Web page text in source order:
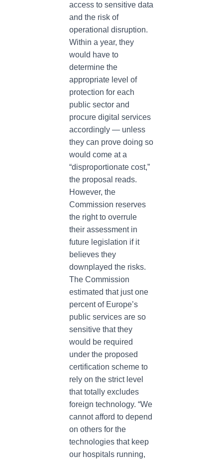
access to sensitive data
and the risk of
operational disruption.
Within a year, they
would have to
determine the
appropriate level of
protection for each
public sector and
procure digital services
accordingly — unless
they can prove doing so
would come at a
“disproportionate cost,”
the proposal reads.
However, the
Commission reserves
the right to overrule
their assessment in
future legislation if it
believes they
downplayed the risks.
The Commission
estimated that just one
percent of Europe’s
public services are so
sensitive that they
would be required
under the proposed
certification scheme to
rely on the strict level
that totally excludes
foreign technology. “We
cannot afford to depend
on others for the
technologies that keep
our hospitals running,